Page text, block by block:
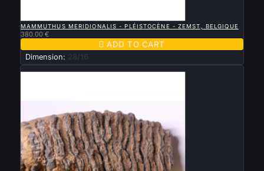
MAMMUTHUS MERIDIONALIS - PLÉISTOCÈNE - ZEMST, BELGIQUE
380.00 €
 ADD TO CART
Dimension:
New